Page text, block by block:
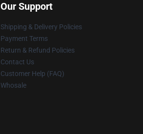
Our Support
Shipping & Delivery Policies
Payment Terms
Return & Refund Policies
Contact Us
Customer Help (FAQ)
Whosale